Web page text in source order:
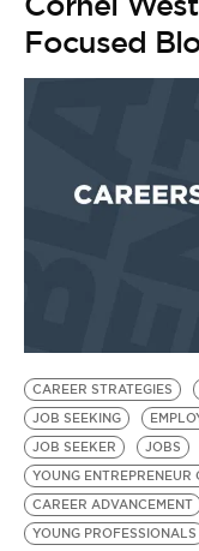
Focused
CAREER STRATEGIES
JOB SEEKING
JOB SEEKER
JOBS
YOUNG ENTREPRENEUR
CAREER ADVANCEMENT
YOUNG PROFESSIONALS